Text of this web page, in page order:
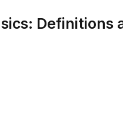
Definitions